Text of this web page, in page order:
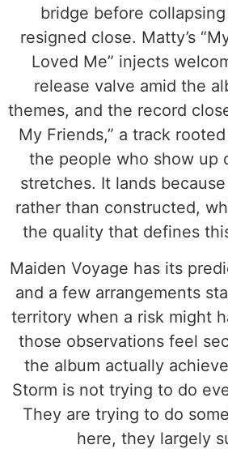
bridge before
resigned close. Matty’s
Loved Me” injects
release valve amid the
themes, and the record
My Friends,” a track
the people who show up
stretches. It lands
rather than constructed,
the quality that defines
Maiden Voyage has its
and a few arrangements
territory when a risk might
those observations feel
the album actually
Storm is not trying to do
They are trying to do
here, they largely